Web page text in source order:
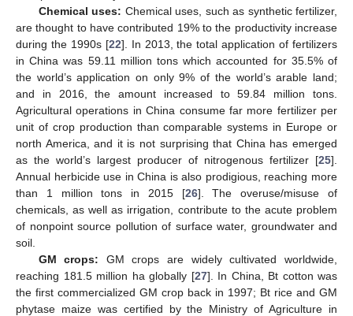
Chemical uses: Chemical uses, such as synthetic fertilizer,
are thought to have contributed 19% to the productivity increase
during the 1990s [22]. In 2013, the total application of fertilizers
in China was 59.11 million tons which accounted for 35.5% of
the world’s application on only 9% of the world’s arable land;
and in 2016, the amount increased to 59.84 million tons.
Agricultural operations in China consume far more fertilizer per
unit of crop production than comparable systems in Europe or
north America, and it is not surprising that China has emerged
as the world’s largest producer of nitrogenous fertilizer [25].
Annual herbicide use in China is also prodigious, reaching more
than 1 million tons in 2015 [26]. The overuse/misuse of
chemicals, as well as irrigation, contribute to the acute problem
of nonpoint source pollution of surface water, groundwater and
soil.
GM crops: GM crops are widely cultivated worldwide,
reaching 181.5 million ha globally [27]. In China, Bt cotton was
the first commercialized GM crop back in 1997; Bt rice and GM
phytase maize was certified by the Ministry of Agriculture in